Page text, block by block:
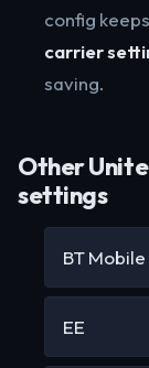
config
carrier
saving.
Other
settings
BT Mobile
EE